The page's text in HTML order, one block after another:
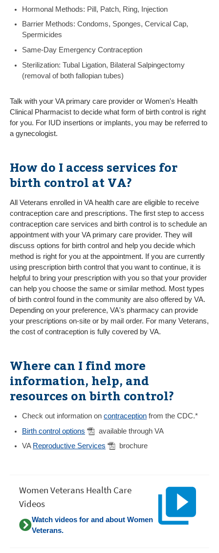
Hormonal Methods: Pill, Patch, Ring, Injection
Barrier Methods: Condoms, Sponges, Cervical Cap,
Spermicides
Same-Day Emergency Contraception
Sterilization: Tubal Ligation, Bilateral Salpingectomy
(removal of both fallopian tubes)
Talk with your VA primary care provider or Women's Health
Clinical Pharmacist to decide what form of birth control is right
for you. For IUD insertions or implants, you may be referred to
a gynecologist.
How do I access services for
birth control at VA?
All Veterans enrolled in VA health care are eligible to receive
contraception care and prescriptions. The first step to access
contraception care services and birth control is to schedule an
appointment with your VA primary care provider. They will
discuss options for birth control and help you decide which
method is right for you at the appointment. If you are currently
using prescription birth control that you want to continue, it is
helpful to bring your prescription with you so that your provider
can help you choose the same or similar method. Most types
of birth control found in the community are also offered by VA.
Depending on your preference, VA's pharmacy can provide
your prescriptions on-site or by mail order. For many Veterans,
the cost of contraception is fully covered by VA.
Where can I find more
information, help, and
resources on birth control?
Check out information on contraception from the CDC.*
Birth control options
available through VA
VA Reproductive Services brochure
Women Veterans Health Care
Videos
Watch videos for and about Women
Veterans.